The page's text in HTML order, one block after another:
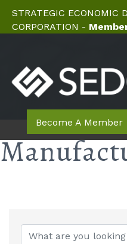
STRATEGIC ECONOMIC
CORPORATION -
Become A Member